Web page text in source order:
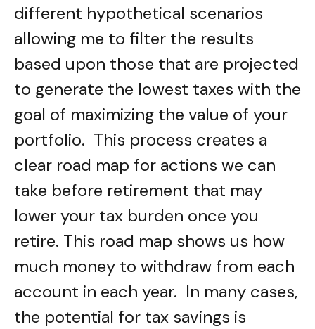
different hypothetical scenarios
allowing me to filter the results
based upon those that are projected
to generate the lowest taxes with the
goal of maximizing the value of your
portfolio. This process creates a
clear road map for actions we can
take before retirement that may
lower your tax burden once you
retire. This road map shows us how
much money to withdraw from each
account in each year. In many cases,
the potential for tax savings is